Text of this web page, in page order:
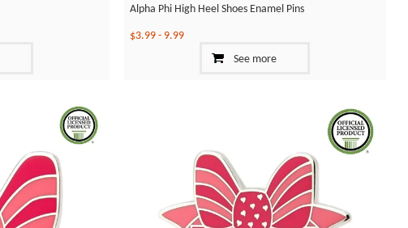
Alpha Phi High Heel Shoes Enamel Pins
$3.99- 9.99
See more